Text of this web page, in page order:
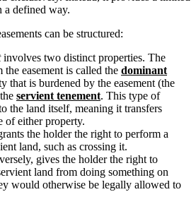
a defined way.
can be structured:
involves two distinct properties. The
easement is called the dominant
that is burdened by the easement (the
servient tenement. This type of
the land itself, meaning it transfers
of either property.
the holder the right to perform a
land, such as crossing it.
gives the holder the right to
land from doing something on
would otherwise be legally allowed to